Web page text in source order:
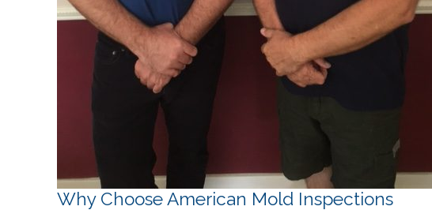
Why Choose American Mold Inspections